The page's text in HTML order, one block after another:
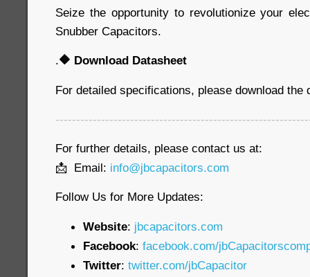
Seize the opportunity to revolutionize your
Snubber Capacitors.
.🔶 Download Datasheet
For detailed specifications, please download the
For further details, please contact us at:
📩 Email: info@jbcapacitors.com
Follow Us for More Updates:
Website: jbcapacitors.com
Facebook: facebook.com/
Twitter: twitter.com/jbCapacitor